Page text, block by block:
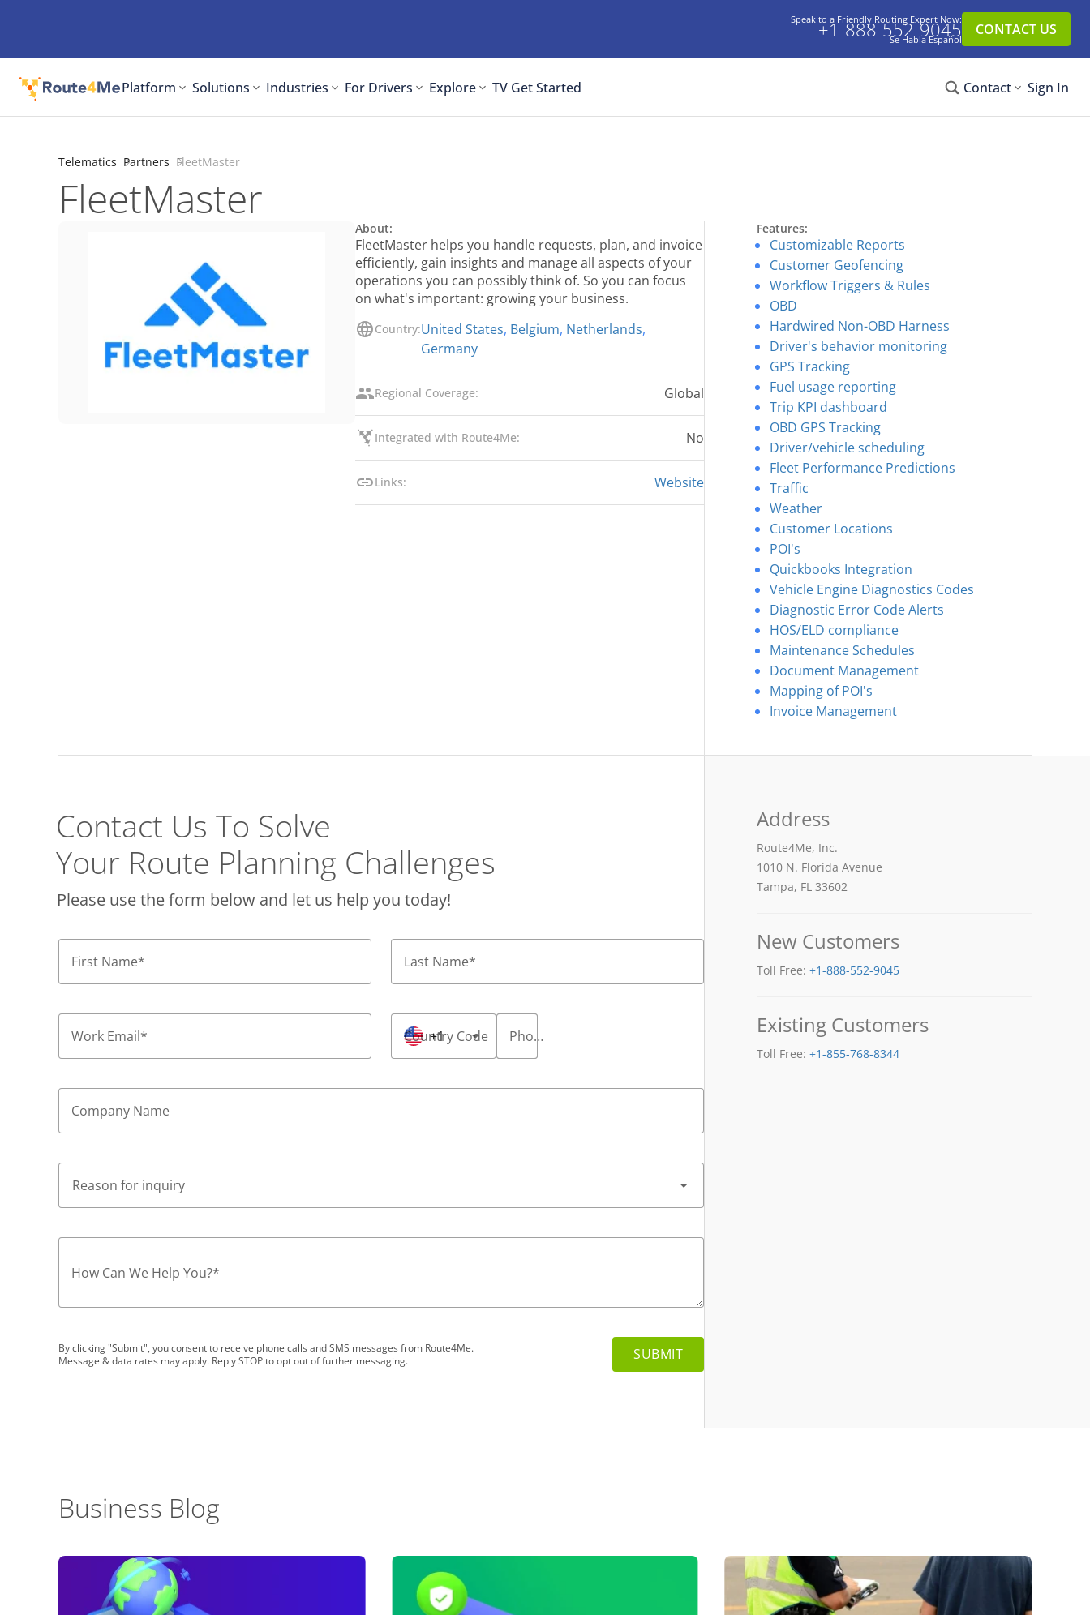
Speak to a Friendly Routing Expert Now:
+1-888-552-9045
Se Habla Español
CONTACT US
Platform Solutions Industries For Drivers Explore TV Get Started Contact Sign In
Telematics Partners FleetMaster
FleetMaster
About:
FleetMaster helps you handle requests, plan, and invoice
efficiently, gain insights and manage all aspects of your
operations you can possibly think of. So you can focus
on what's important: growing your business.
Country:United States, Belgium, Netherlands,
Germany
Regional Coverage: Global
Integrated with Route4Me: No
Links: Website
Features:
Customizable Reports
Customer Geofencing
Workflow Triggers & Rules
OBD
Hardwired Non-OBD Harness
Driver's behavior monitoring
GPS Tracking
Fuel usage reporting
Trip KPI dashboard
OBD GPS Tracking
Driver/vehicle scheduling
Fleet Performance Predictions
Traffic
Weather
Customer Locations
POI's
Quickbooks Integration
Vehicle Engine Diagnostics Codes
Diagnostic Error Code Alerts
HOS/ELD compliance
Maintenance Schedules
Document Management
Mapping of POI's
Invoice Management
Contact Us To Solve
Your Route Planning Challenges
Please use the form below and let us help you today!
First Name* Last Name*
Work Email* Country Code
+1 Phone Number
Company Name
How Can We Help You?*
By clicking "Submit", you consent to receive phone calls and SMS messages from Route4Me.
Message & data rates may apply. Reply STOP to opt out of further messaging.
Address
Route4Me, Inc.
1010 N. Florida Avenue
Tampa, FL 33602
New Customers
Toll Free: +1-888-552-9045
Existing Customers
Toll Free: +1-855-768-8344
Business Blog